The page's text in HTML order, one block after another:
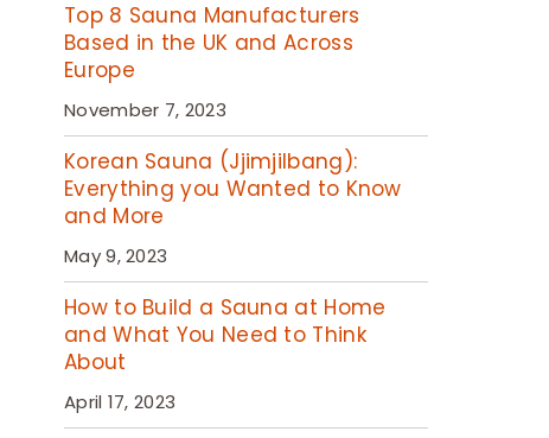
Top 8 Sauna Manufacturers
Based in the UK and Across
Europe
November 7, 2023
Korean Sauna (Jjimjilbang):
Everything you Wanted to Know
and More
May 9, 2023
How to Build a Sauna at Home
and What You Need to Think
About
April 17, 2023